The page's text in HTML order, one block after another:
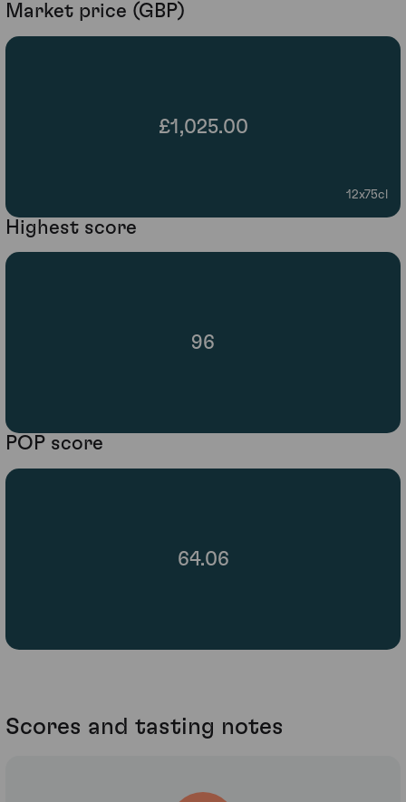
Market price (GBP)
£1,025.00
12x75cl
Highest score
96
POP score
64.06
Scores and tasting notes